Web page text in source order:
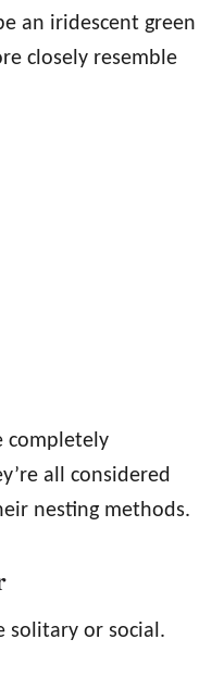
an iridescent green
closely resemble
completely
all considered
nesting methods.
solitary or social.